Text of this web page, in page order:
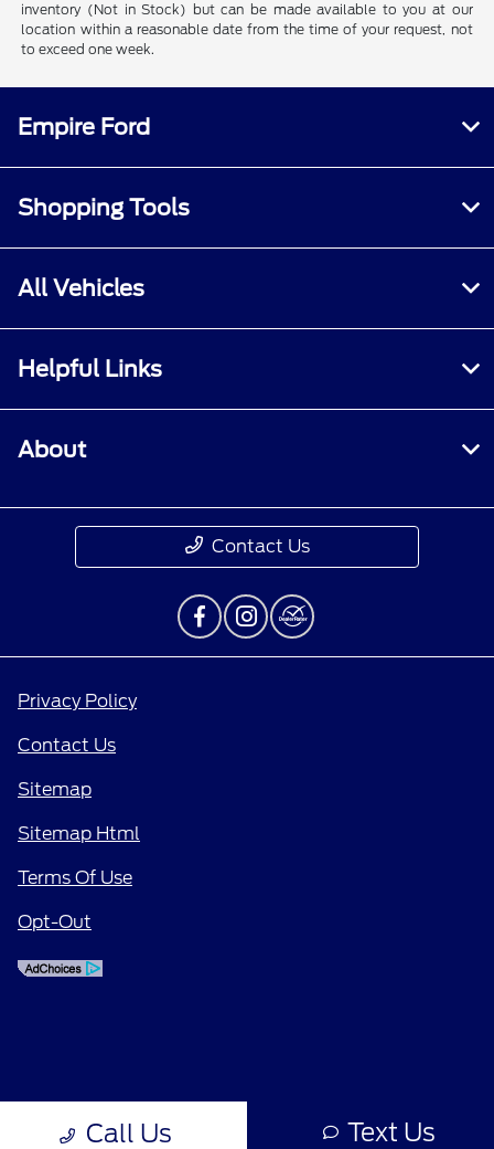
inventory (Not in Stock) but can be made available to you at our
location within a reasonable date from the time of your request, not
to exceed one week.
Call Us Text Us
Empire Ford
Shopping Tools
All Vehicles
Helpful Links
About
Contact Us
Privacy Policy
Contact Us
Sitemap
Sitemap Html
Terms Of Use
Opt-Out